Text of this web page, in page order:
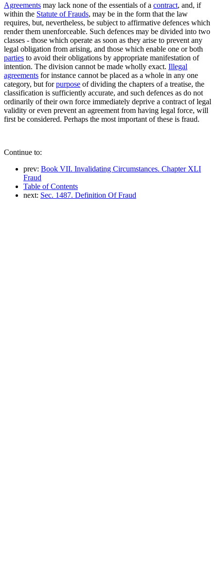
Agreements may lack none of the essentials of a contract, and, if
within the Statute of Frauds, may be in the form that the law
requires, but, nevertheless, be subject to affirmative defences which
render them unenforceable. Such defences may be divided into two
classes - those which operate as soon as they arise to prevent any
legal obligation from arising, and those which enable one or both
parties to avoid their obligations by appropriate manifestation of
intention. The division cannot be made wholly exact. Illegal
agreements for instance cannot be placed as a whole in any one
category, but forpurpose of dividing the chapters of a treatise, the
classification is sufficiently accurate, and such defences as do not
ordinarily of their own force immediately deprive a contract of legal
validity or even prevent an agreement from having legal force, will
first be considered. Perhaps the most important of these is fraud.
Continue to:
prev: Book VII. Invalidating Circumstances. Chapter XLI
Fraud
Table of Contents
next: Sec. 1487. Definition Of Fraud